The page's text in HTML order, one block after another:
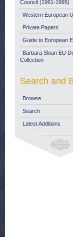
Council (1961-1995)
Western European
Private Papers
Guide to European
Barbara Sloan EU
Collection
Search and
Browse
Search
Latest Additions